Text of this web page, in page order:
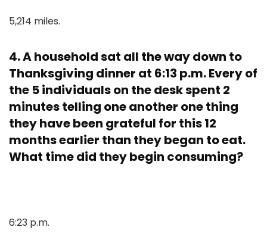
5,214 miles.
4. A household sat all the way down to
Thanksgiving dinner at 6:13 p.m. Every of
the 5 individuals on the desk spent 2
minutes telling one another one thing
they have been grateful for this 12
months earlier than they began to eat.
What time did they begin consuming?
6:23 p.m.